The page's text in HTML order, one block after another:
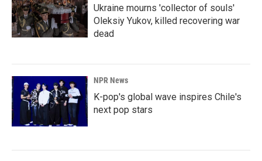
Ukraine mourns 'collector of souls'
Oleksiy Yukov, killed recovering war
dead
NPR News
K-pop's global wave inspires Chile's
next pop stars